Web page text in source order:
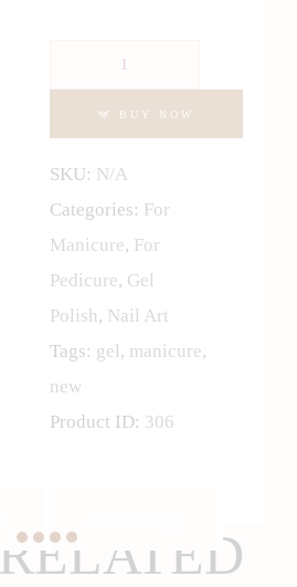
Lacquer
Collection
quantity
BUY NOW
SKU: N/A
Categories: For
Manicure, For
Pedicure, Gel
Polish, Nail Art
Tags: gel , manicure,
new
Product ID: 306
RELATED